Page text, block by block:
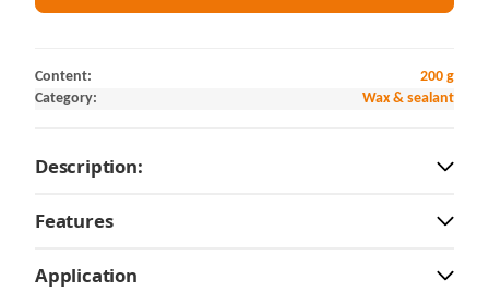
Content:
200 g
Category:
Wax & sealant
Description:
Features
Application